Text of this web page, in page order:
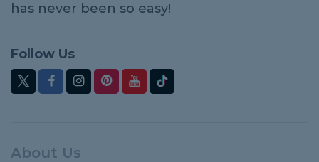
has never been so easy!
Follow Us
About Us